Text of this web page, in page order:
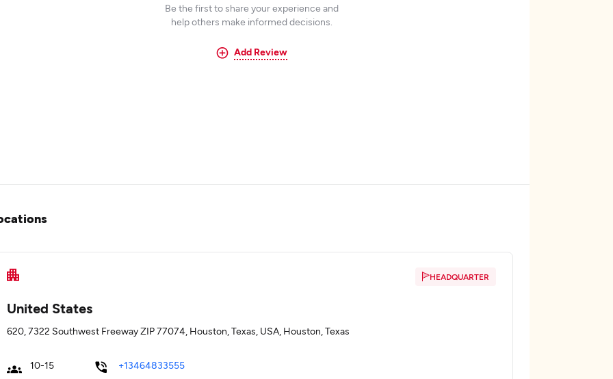
Be the first to share your experience and
help others make informed decisions.
Add Review
HEADQUARTER
United States
620, 7322 Southwest Freeway ZIP 77074, Houston, Texas, USA, Houston, Texas
10-15 +13464833555